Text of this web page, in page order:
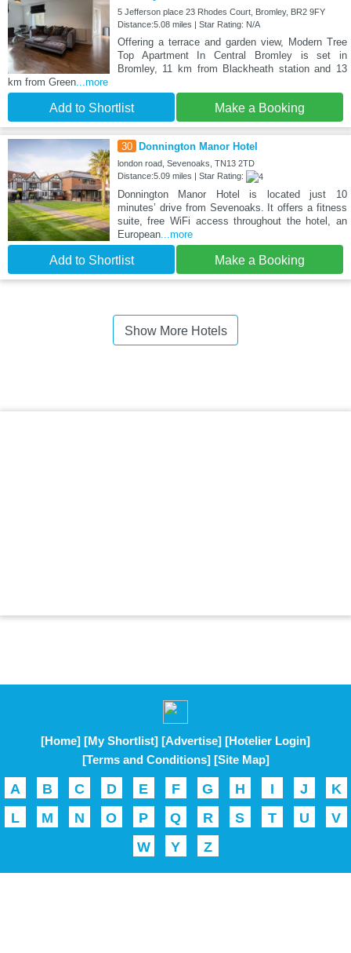
5 Jefferson place 23 Rhodes Court, Bromley, BR2 9FY
Distance:5.08 miles | Star Rating: N/A
Offering a terrace and garden view, Modern Tree
Top Apartment In Central Bromley is set in
Bromley, 11 km from Blackheath station and 13
km from Green ...more
Add to Shortlist Make a Booking
30 Donnington Manor Hotel
london road, Sevenoaks, TN13 2TD
Distance:5.09 miles | Star Rating:
Donnington Manor Hotel is located just 10
minutes’ drive from Sevenoaks. It offers a fitness
suite, free WiFi access throughout the hotel, an
European...more
Add to Shortlist Make a Booking
Show More Hotels
[Home] [My Shortlist] [Advertise] [Hotelier Login]
[Terms and Conditions] [Site Map]
A B C D E F G H I J
K
L
M N O P Q R S T U
V
W
Y Z